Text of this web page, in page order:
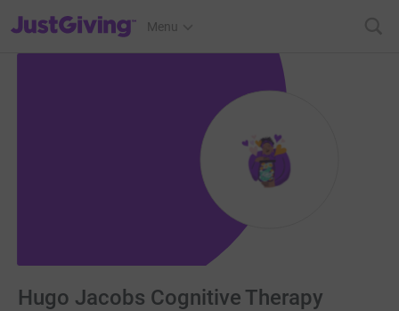
JustGiving’s homepage
Menu
Hugo Jacobs Cognitive Therapy